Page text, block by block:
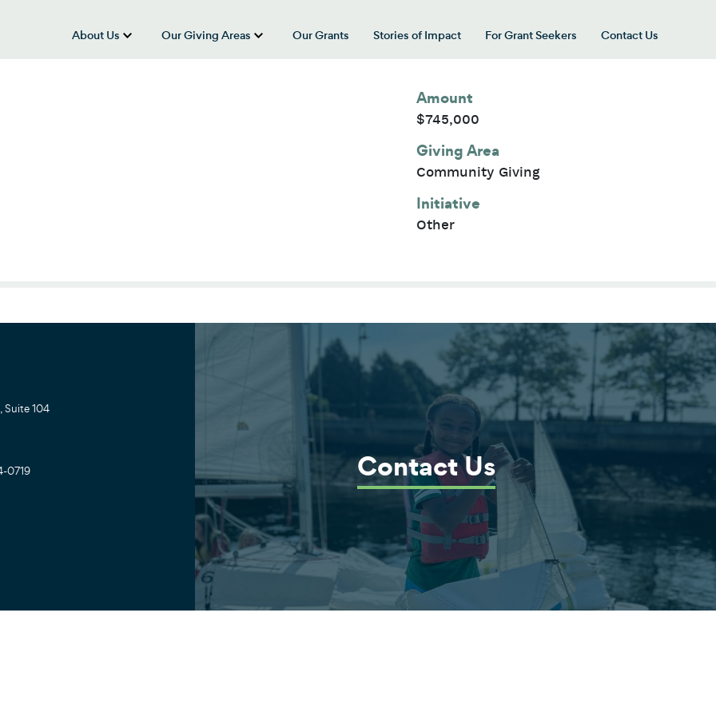
About Us
show submenu for “About Us”
Our Giving Areas
show submenu for “Our Giving Areas”
Our Grants Stories of Impact For Grant Seekers
Contact Us
Amount
$745,000
Giving Area
Community Giving
Initiative
Other
Suite 104
0719 Contact Us